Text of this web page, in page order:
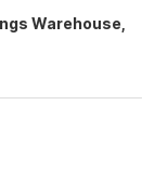
Warehouse,